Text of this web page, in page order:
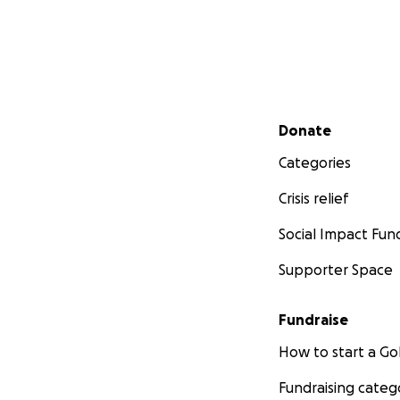
Secondary menu
Donate
Categories
Crisis relief
Social Impact
Supporter Space
Fundraise
How to start a
Fundraising